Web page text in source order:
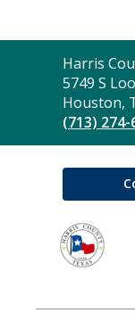
Contact
the
Library
Harris
5749 S
Houston,
(713) 274-